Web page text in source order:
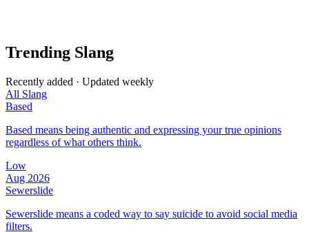
Trending Slang
Recently added · Updated weekly
All Slang
Based
Based means being authentic and expressing your true opinions
regardless of what others think.
Low
Aug 2026
Sewerslide
Sewerslide means a coded way to say suicide to avoid social media
filters.